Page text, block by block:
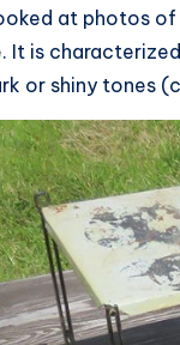
at photos
It is
or shiny tones